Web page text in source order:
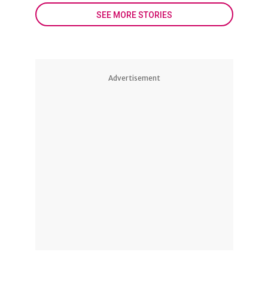
SEE MORE STORIES
Advertisement